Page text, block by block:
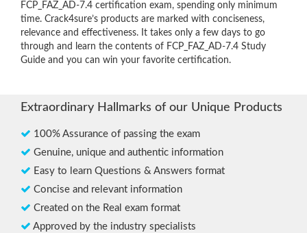
FCP_FAZ_AD-7.4 certification exam, spending only minimum
time. Crack4sure’s products are marked with conciseness,
relevance and effectiveness. It takes only a few days to go
through and learn the contents of FCP_FAZ_AD-7.4 Study
Guide and you can win your favorite certification.
Extraordinary Hallmarks of our Unique Products
100% Assurance of passing the exam
Genuine, unique and authentic information
Easy to learn Questions & Answers format
Concise and relevant information
Created on the Real exam format
Approved by the industry specialists